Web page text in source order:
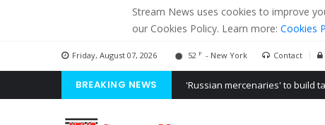
Stream News uses cookies to improve
our Cookies Policy. Learn more: Cookies
Friday, August 07, 2026 52 F - New York Contact
BREAKING NEWS 'Russian mercenaries' to build